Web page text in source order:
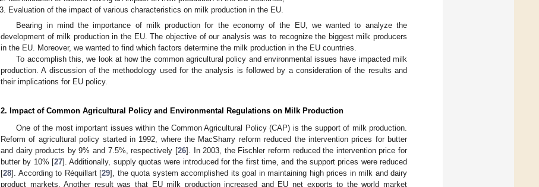
Evaluation of the impact of various characteristics on milk production in the EU.
Bearing in mind the importance of milk production for the economy of the EU, we wanted to analyze the
development of milk production in the EU. The objective of our analysis was to recognize the biggest milk producers
in the EU. Moreover, we wanted to find which factors determine the milk production in the EU countries.
To accomplish this, we look at how the common agricultural policy and environmental issues have impacted milk
production. A discussion of the methodology used for the analysis is followed by a consideration of the results and
their implications for EU policy.
2. Impact of Common Agricultural Policy and Environmental Regulations on Milk Production
One of the most important issues within the Common Agricultural Policy (CAP) is the support of milk production.
Reform of agricultural policy started in 1992, where the MacSharry reform reduced the intervention prices for butter
and dairy products by 9% and 7.5%, respectively [26]. In 2003, the Fischler reform reduced the intervention price for
butter by 10% [27]. Additionally, supply quotas were introduced for the first time, and the support prices were reduced
[28]. According to Réquillart [29], the quota system accomplished its goal in maintaining high prices in milk and dairy
product markets. Another result was that EU milk production increased and EU net exports to the world market